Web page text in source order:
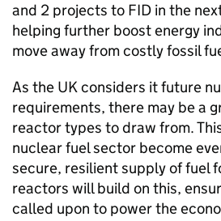
and 2 projects to FID in the
helping further boost energy
move away from costly fossil
As the UK considers it future
requirements, there may be a
reactor types to draw from.
nuclear fuel sector become
secure, resilient supply of fuel
reactors will build on this,
called upon to power the